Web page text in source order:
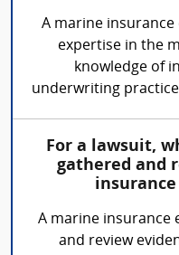
A marine
expertise in the
knowledge of
underwriting
For a lawsuit,
gathered and
A marine insurance
and review